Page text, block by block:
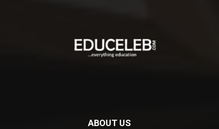
ABOUT US